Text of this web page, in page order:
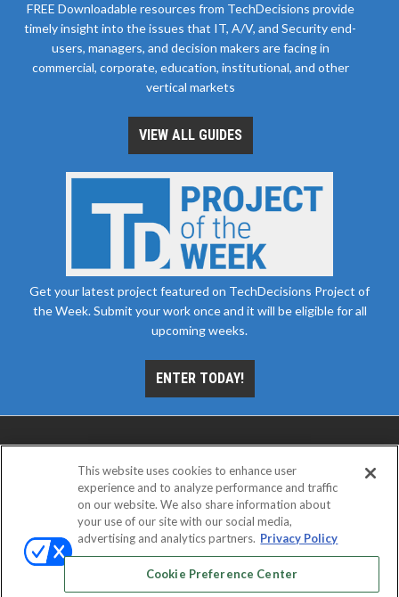
FREE Downloadable resources from TechDecisions provide
timely insight into the issues that IT, A/V, and Security end-
users, managers, and decision makers are facing in
commercial, corporate, education, institutional, and other
vertical markets
VIEW ALL GUIDES
Get your latest project featured on TechDecisions Project of
the Week. Submit your work once and it will be eligible for all
upcoming weeks.
ENTER TODAY!
ABOUT CAREERS AUTHORIZED SERVICE
EVENT STANDARDS OF CONDUCT
PRIVACY CHOICES
TERMS OF USE PRIVACY POLICY
This website uses cookies to enhance user
experience and to analyze performance and traffic
on our website. We also share information about
your use of our site with our social media,
advertising and analytics partners. Privacy Policy
Cookie Preference Center